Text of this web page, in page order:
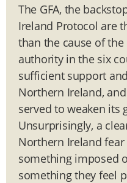
The GFA, the
Ireland Protocol are
than the cause of the
authority in the six
sufficient support
Northern Ireland,
served to weaken its
Unsurprisingly, a
Northern Ireland
something imposed
something they feel